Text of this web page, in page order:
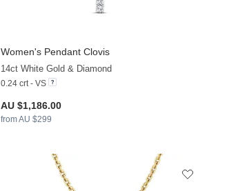
Women's Pendant Clovis
14ct White Gold & Diamond
0.24 crt - VS
AU $1,186.00
from AU $299